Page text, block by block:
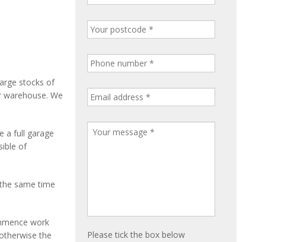
stocks of
We
a full garage
of
same time
work
the
Please tick the box below